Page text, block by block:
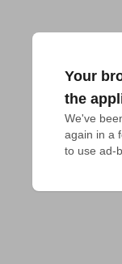
Your
the
We've
again in a
to use ad-